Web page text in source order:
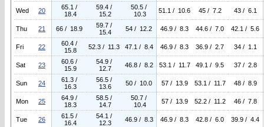
Wed 20
65.1 /
18.4
59.4 /
15.2
50.5 /
10.3
51.1 / 10.6 45 / 7.2 43 / 6.1
Thu 21 66 / 18.9
59.7 /
15.4
54 / 12.2 46.9 / 8.3 44.6 / 7.0 42.1 / 5.6
Fri 22
60.4 /
15.8
52.3 / 11.3 47.1 / 8.4 46.9 / 8.3 36.9 / 2.7 34 / 1.1
Sat 23
60.6 /
15.9
54.9 /
12.7
46.8 / 8.2 53.1 / 11.7 49.1 / 9.5 37 / 2.8
Sun 24
61.3 /
16.3
56.5 /
13.6
50 / 10.0 57 / 13.9 53.1 / 11.7 48 / 8.9
Mon 25
64.9 /
18.3
58.5 /
14.7
50.7 /
10.4
57 / 13.9 52.2 / 11.2 46 / 7.8
Tue 26
61.5 /
16.4
54.1 /
12.3
46.9 / 8.3 46.9 / 8.3 42.8 / 6.0 39.9 / 4.4